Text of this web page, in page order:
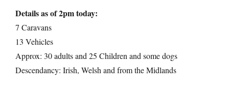
Details as of 2pm today:
7 Caravans
13 Vehicles
Approx: 30 adults and 25 Children and some dogs
Descendancy: Irish, Welsh and from the Midlands